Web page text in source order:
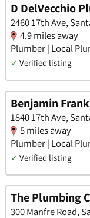
D DelVecchio
2460 17th Ave,
4.9 miles away
Plumber | Local
✓ Verified listing
Benjamin
1840 17th Ave,
5 miles away
Plumber | Local
✓ Verified listing
The Plumbing
300 Manfre Road,